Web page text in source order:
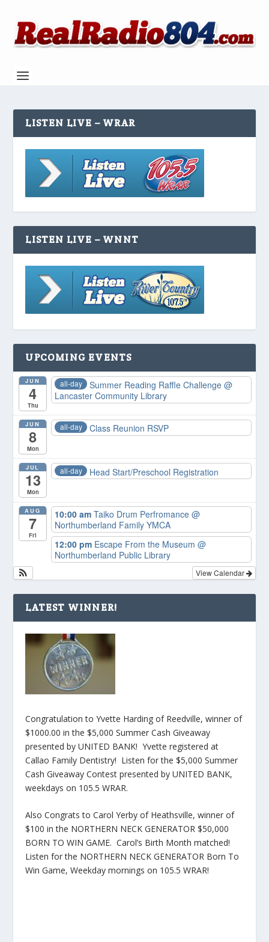
LISTEN LIVE – WRAR
LISTEN LIVE – WNNT
UPCOMING EVENTS
JUN
4
Thu
all-day Summer Reading Raffle Challenge@
Lancaster Community Library
JUN
8
Mon
all-day Class Reunion RSVP
JUL
13
Mon
all-day Head Start/Preschool Registration
AUG
7
Fri
10:00 amTaiko Drum Perfromance@
Northumberland Family YMCA
12:00 pm Escape From the Museum@
Northumberland Public Library
View Calendar
LATEST WINNER!
Congratulation to Yvette Harding of Reedville, winner of
$1000.00 in the $5,000 Summer Cash Giveaway
presented by UNITED BANK! Yvette registered at
Callao Family Dentistry! Listen for the $5,000 Summer
Cash Giveaway Contest presented by UNITED BANK,
weekdays on 105.5 WRAR.
Also Congrats to Carol Yerby of Heathsville, winner of
$100 in the NORTHERN NECK GENERATOR $50,000
BORN TO WIN GAME. Carol’s Birth Month matched!
Listen for the NORTHERN NECK GENERATOR Born To
Win Game, Weekday mornings on 105.5 WRAR!